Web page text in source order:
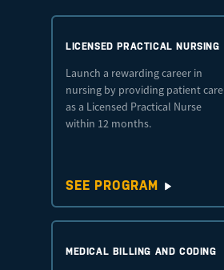
LICENSED PRACTICAL NURSING
Launch a rewarding career in
nursing by providing patient care
as a Licensed Practical Nurse
within 12 months.
SEE PROGRAM
MEDICAL BILLING AND CODING